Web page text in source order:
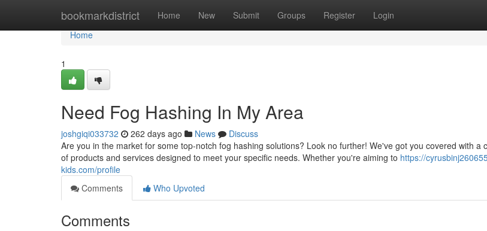
bookmarkdistrict Home New Submit Groups Register Login
Home
Home
1
Need Fog Hashing In My Area
joshgiqi033732 262 days ago News
Discuss
Are you in the market for some top-notch fog hashing solutions? Look no further! We've got you covered with a
of products and services designed to meet your specific needs. Whether you're aiming to https://
kids.com/profile
Comments
Who Upvoted
Comments